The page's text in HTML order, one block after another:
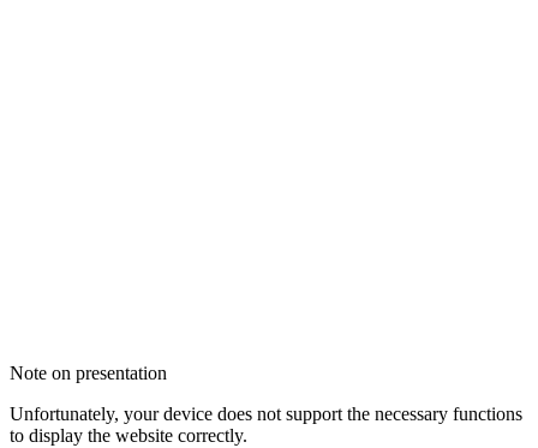
Note on presentation
Unfortunately, your device does not support the necessary functions
to display the website correctly.